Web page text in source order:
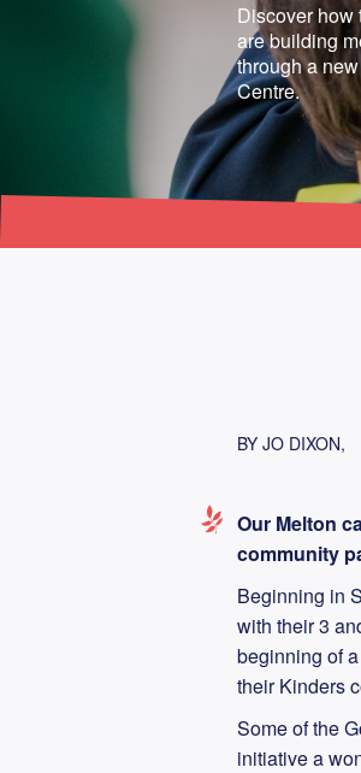
Discover how
are building
through a
Centre.
BY JO DIXON,
Our Melton
community
Beginning in
with their 3
beginning of
their Kinders
Some of the
initiative a